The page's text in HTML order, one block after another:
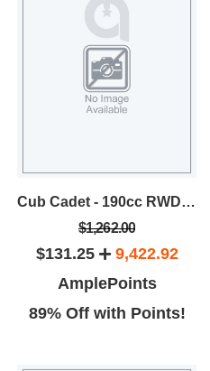
Cub Cadet - 190cc RWD Self-Propelled Mower
$1,262.00
$131.25
9,422.92
AmplePoints
89% Off with Points!